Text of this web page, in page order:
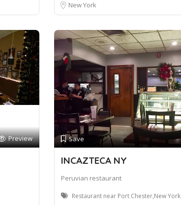
New York
Preview Save
INCAZTECA NY
Peruvian restaurant
Restaurant near Port Chester,New York